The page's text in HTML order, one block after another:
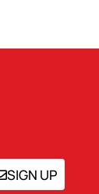
SIGN UP